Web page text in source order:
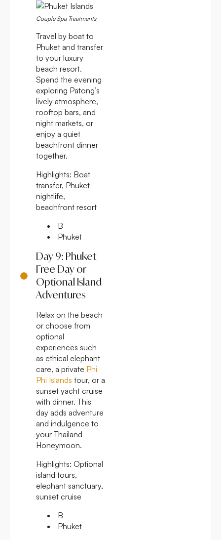
Couple Spa Treatments
Travel by boat to
Phuket and transfer
to your luxury
beach resort.
Spend the evening
exploring Patong’s
lively atmosphere,
rooftop bars, and
night markets, or
enjoy a quiet
beachfront dinner
together.
Highlights: Boat
transfer, Phuket
nightlife,
beachfront resort
B
Phuket
Day 9: Phuket
Free Day or
Optional Island
Adventures
Relax on the beach
or choose from
optional
experiences such
as ethical elephant
care, a private Phi
Phi Islands tour, or a
sunset yacht cruise
with dinner. This
day adds adventure
and indulgence to
your Thailand
Honeymoon.
Highlights: Optional
island tours,
elephant sanctuary,
sunset cruise
B
Phuket